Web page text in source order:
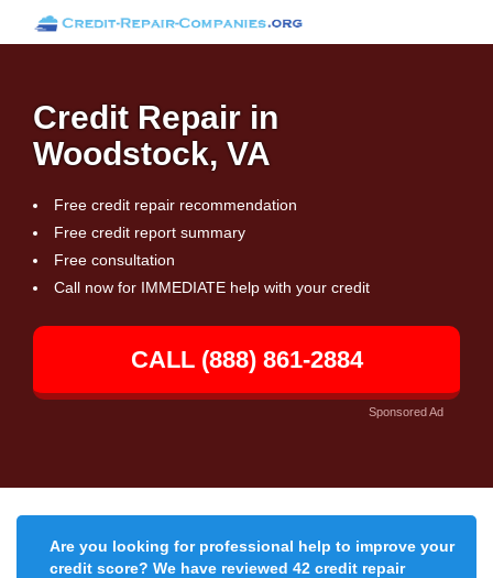
Credit Repair in
Woodstock, VA
Free credit repair recommendation
Free credit report summary
Free consultation
Call now for IMMEDIATE help with your credit
CALL (888) 861-2884
Sponsored Ad
Are you looking for professional help to improve your
credit score? We have reviewed 42 credit repair